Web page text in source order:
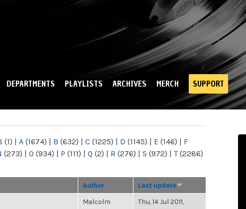
DEPARTMENTS PLAYLISTS ARCHIVES MERCH SUPPORT
(1) | A (1674) | B (632) | C (1225) | D (1145) | E (146) | F
(273) | O (934) | P (111) | Q (2) | R (276) | S (972) | T(2286)
Author Last update
Malcolm
Thu, 14 Jul 2011,